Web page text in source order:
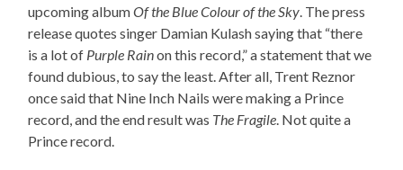
upcoming albumOf the Blue Colour of the Sky . The press
release quotes singer Damian Kulash saying that “there
is a lot of Purple Rainon this record,” a statement that we
found dubious, to say the least. After all, Trent Reznor
once said that Nine Inch Nails were making a Prince
record, and the end result was The Fragile . Not quite a
Prince record.